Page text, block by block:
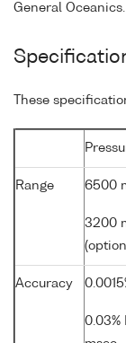
General Oceanics.
These
Range 6500
3200
Accuracy
0.03%